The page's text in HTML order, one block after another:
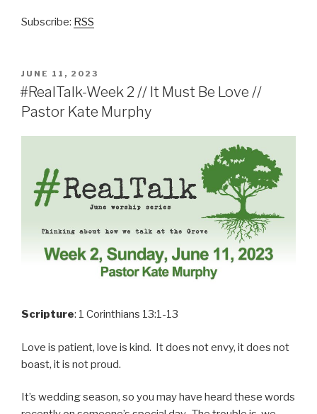
Subscribe: RSS
POSTED
ON
JUNE 11, 2023
#RealTalk-Week 2 // It Must Be Love //
Pastor Kate Murphy
Scripture: 1 Corinthians 13:1-13
Love is patient, love is kind. It does not envy, it does not
boast, it is not proud.
It’s wedding season, so you may have heard these words